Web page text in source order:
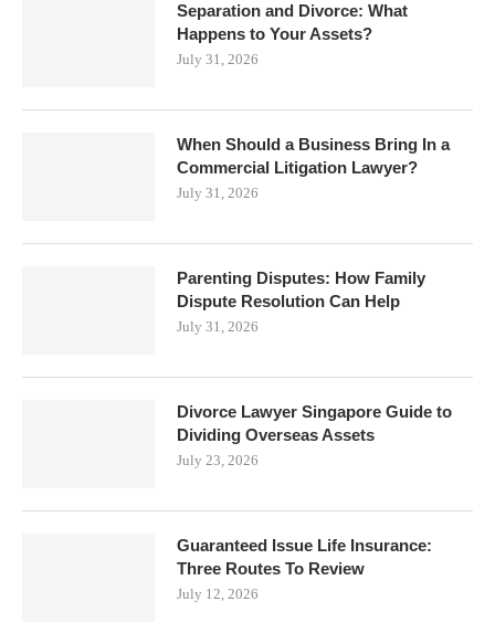
Separation and Divorce: What
Happens to Your Assets?
July 31, 2026
When Should a Business Bring In a
Commercial Litigation Lawyer?
July 31, 2026
Parenting Disputes: How Family
Dispute Resolution Can Help
July 31, 2026
Divorce Lawyer Singapore Guide to
Dividing Overseas Assets
July 23, 2026
Guaranteed Issue Life Insurance:
Three Routes To Review
July 12, 2026